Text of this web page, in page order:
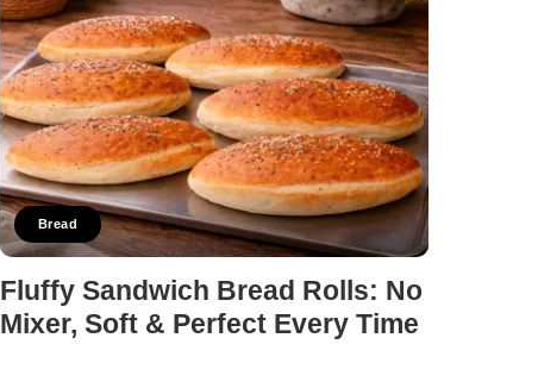
Bread
Fluffy Sandwich Bread Rolls: No
Mixer, Soft & Perfect Every Time